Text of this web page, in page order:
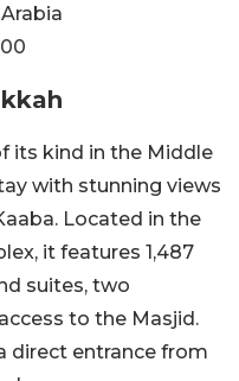
its kind in the Middle
with stunning views
Located in the
it features 1,487
suites, two
to the Masjid.
direct entrance from